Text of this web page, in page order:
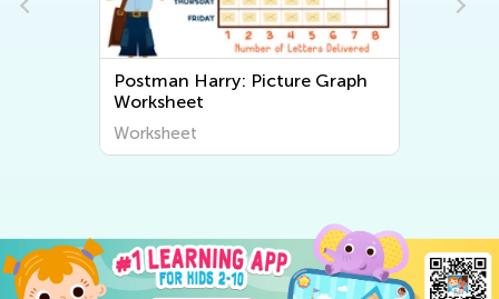
Postman Harry: Picture Graph
Worksheet
Worksheet